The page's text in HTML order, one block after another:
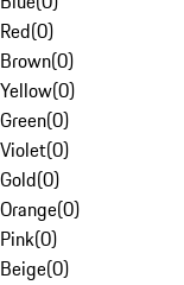
Red(0)
Brown(0)
Yellow(0)
Green(0)
Violet(0)
Gold(0)
Orange(0)
Pink(0)
Beige(0)